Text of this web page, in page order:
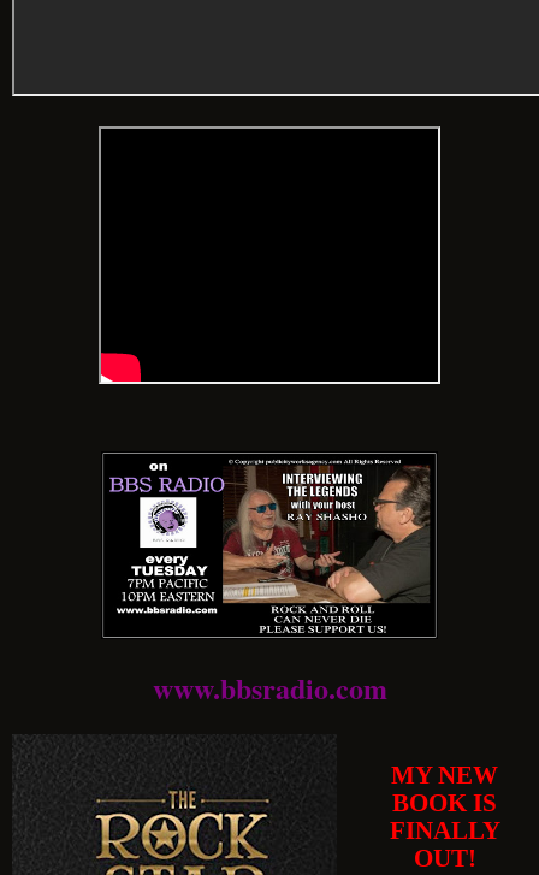
www.bbsradio.com
MY NEW
BOOK IS
FINALLY
OUT!